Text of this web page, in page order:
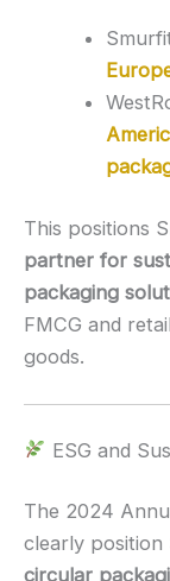
This positions
partner for
packaging
FMCG and
goods.
ESG and
The 2024
clearly position
circular